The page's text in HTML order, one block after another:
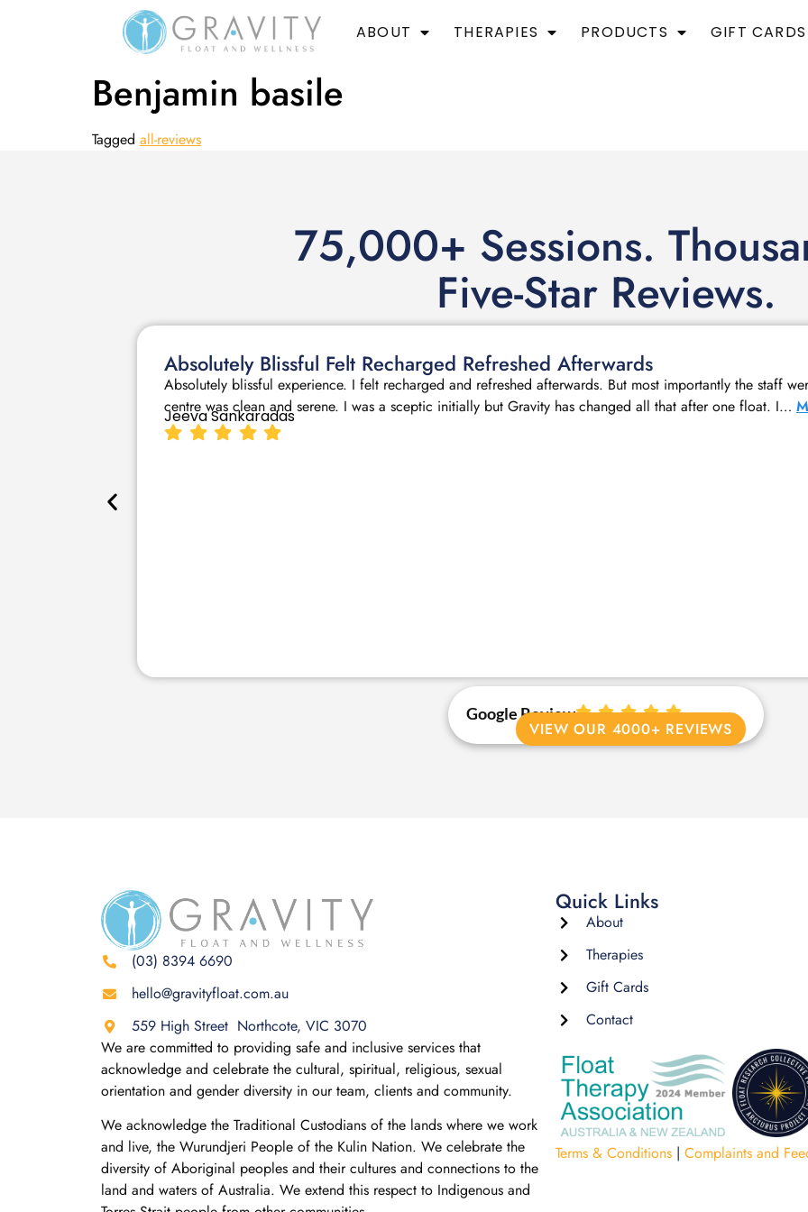
ABOUT THERAPIES PRODUCTS GIFT CARDS
Benjamin basile
Tagged all-reviews
75,000+ Sessions.
Five-Star Reviews.
Absolutely Blissful Felt Recharged Refreshed Afterwards
Absolutely blissful experience. I felt recharged and refreshed afterwards. But most importantly the staff
centre was clean and serene. I was a sceptic initially but Gravity has changed all that after one float. I…
Jeeva Sankaradas
Google Review
VIEW OUR 4000+ REVIEWS
(03) 8394 6690
hello@gravityfloat.com.au
559 High Street Northcote, VIC 3070
We are committed to providing safe and inclusive services that
acknowledge and celebrate the cultural, spiritual, religious, sexual
orientation and gender diversity in our team, clients and community.
We acknowledge the Traditional Custodians of the lands where we work
and live, the Wurundjeri People of the Kulin Nation. We celebrate the
diversity of Aboriginal peoples and their cultures and connections to the
land and waters of Australia. We extend this respect to Indigenous and
Quick Links
About
Therapies
Gift Cards
Contact
Terms & Conditions | Complaints and